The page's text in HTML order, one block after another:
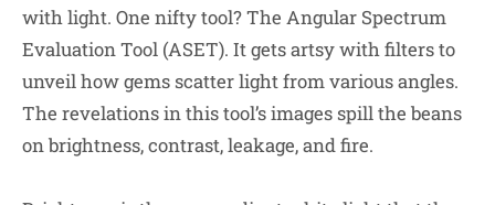
with light. One nifty tool? The Angular Spectrum
Evaluation Tool (ASET). It gets artsy with filters to
unveil how gems scatter light from various angles.
The revelations in this tool’s images spill the beans
on brightness, contrast, leakage, and fire.